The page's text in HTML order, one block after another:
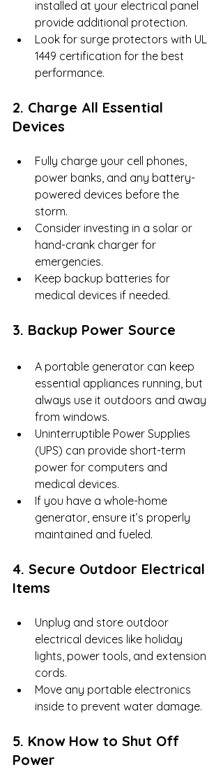
installed at your electrical panel
provide additional protection.
Look for surge protectors with UL
1449 certification for the best
performance.
2. Charge All Essential
Devices
Fully charge your cell phones,
power banks, and any battery-
powered devices before the
storm.
Consider investing in a solar or
hand-crank charger for
emergencies.
Keep backup batteries for
medical devices if needed.
3. Backup Power Source
A portable generator can keep
essential appliances running, but
always use it outdoors and away
from windows.
Uninterruptible Power Supplies
(UPS) can provide short-term
power for computers and
medical devices.
If you have a whole-home
generator, ensure it’s properly
maintained and fueled.
4. Secure Outdoor Electrical
Items
Unplug and store outdoor
electrical devices like holiday
lights, power tools, and extension
cords.
Move any portable electronics
inside to prevent water damage.
5. Know How to Shut Off
Power